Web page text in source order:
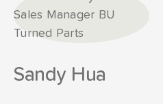
Sandy Hua